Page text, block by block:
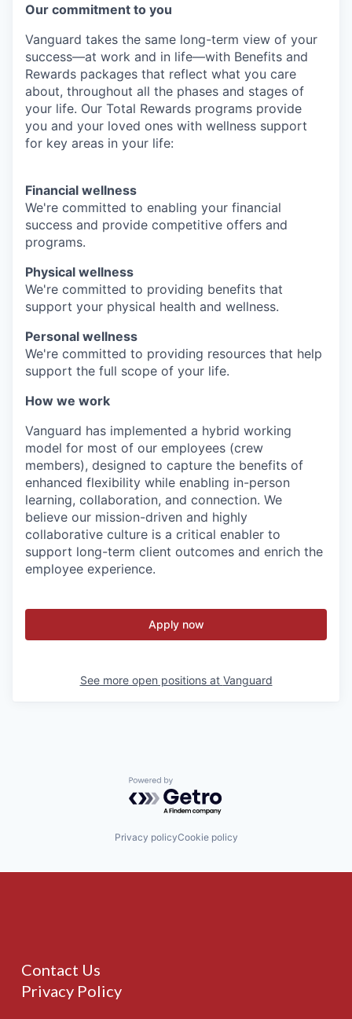
Our commitment to you
Vanguard takes the same long-term view of your
success—at work and in life—with Benefits and
Rewards packages that reflect what you care
about, throughout all the phases and stages of
your life. Our Total Rewards programs provide
you and your loved ones with wellness support
for key areas in your life:
Financial wellness
We're committed to enabling your financial
success and provide competitive offers and
programs.
Physical wellness
We're committed to providing benefits that
support your physical health and wellness.
Personal wellness
We're committed to providing resources that help
support the full scope of your life.
How we work
Vanguard has implemented a hybrid working
model for most of our employees (crew
members), designed to capture the benefits of
enhanced flexibility while enabling in-person
learning, collaboration, and connection. We
believe our mission-driven and highly
collaborative culture is a critical enabler to
support long-term client outcomes and enrich the
employee experience.
Apply now
See more open positions at Vanguard
Powered by Getro.com
Privacy policyCookie policy
Contact Us
Privacy Policy